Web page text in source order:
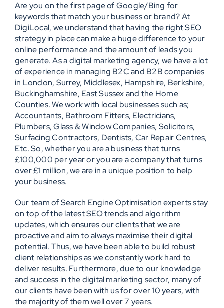
Are you on the first page of Google/Bing for
keywords that match your business or brand? At
DigiLocal, we understand that having the right SEO
strategy in place can make a huge difference to your
online performance and the amount of leads you
generate. As a digital marketing agency, we have a lot
of experience in managing B2C and B2B companies
in London, Surrey, Middlesex, Hampshire, Berkshire,
Buckinghamshire, East Sussex and the Home
Counties. We work with local businesses such as;
Accountants, Bathroom Fitters, Electricians,
Plumbers, Glass & Window Companies, Solicitors,
Surfacing Contractors, Dentists, Car Repair Centres,
Etc. So, whether you are a business that turns
£100,000 per year or you are a company that turns
over £1 million, we are in a unique position to help
your business.
Our team of Search Engine Optimisation experts stay
on top of the latest SEO trends and algorithm
updates, which ensures our clients that we are
proactive and aim to always maximise their digital
potential. Thus, we have been able to build robust
client relationships as we constantly work hard to
deliver results. Furthermore, due to our knowledge
and success in the digital marketing sector, many of
our clients have been with us for over 10 years, with
the majority of them well over 7 years.